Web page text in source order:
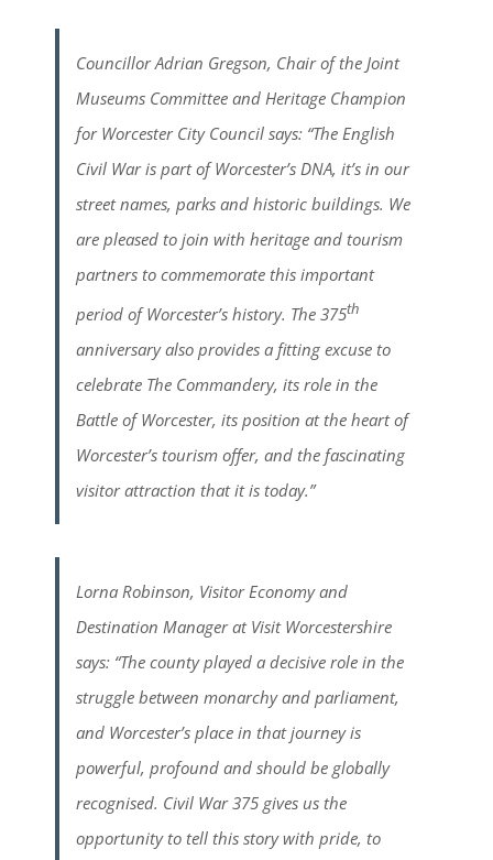
Councillor Adrian Gregson, Chair of the Joint
Museums Committee and Heritage Champion
for Worcester City Council says: “The English
Civil War is part of Worcester’s DNA, it’s in our
street names, parks and historic buildings. We
are pleased to join with heritage and tourism
partners to commemorate this important
period of Worcester’s history. The 375th
anniversary also provides a fitting excuse to
celebrate The Commandery, its role in the
Battle of Worcester, its position at the heart of
Worcester’s tourism offer, and the fascinating
visitor attraction that it is today.”
Lorna Robinson, Visitor Economy and
Destination Manager at Visit Worcestershire
says: “The county played a decisive role in the
struggle between monarchy and parliament,
and Worcester’s place in that journey is
powerful, profound and should be globally
recognised. Civil War 375 gives us the
opportunity to tell this story with pride, to